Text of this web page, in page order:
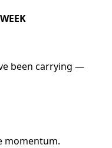
been carrying —
momentum.